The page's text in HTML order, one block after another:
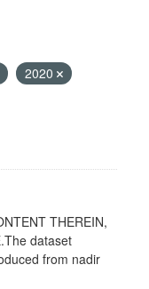
2020
THEREIN,
dataset
from nadir